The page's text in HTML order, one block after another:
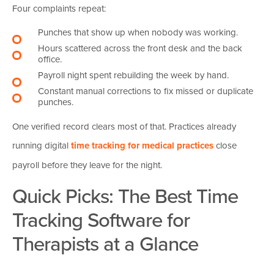
Four complaints repeat:
Punches that show up when nobody was working.
Hours scattered across the front desk and the back
office.
Payroll night spent rebuilding the week by hand.
Constant manual corrections to fix missed or duplicate
punches.
One verified record clears most of that. Practices already
running digitaltime tracking for medical practicesclose
payroll before they leave for the night.
Quick Picks: The Best Time
Tracking Software for
Therapists at a Glance